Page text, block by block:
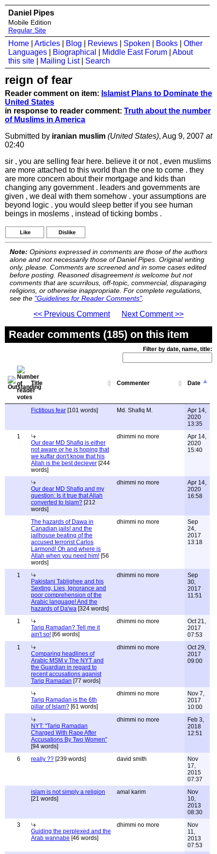
Daniel Pipes
Mobile Edition
Regular Site
Home Articles Blog Reviews Spoken Books
Other
Languages
Biographical Middle East Forum
About
this site
Mailing List| Search
reign of fear
Reader comment on item: Islamist Plans to Dominate the
United States
in response to reader comment: Truth about the number
of Muslims in America
Submitted by iranian muslim (United States), Aug 9, 2007 at
02:40
sir , you are selling fear here. believe it or not , even muslims
are more attached to this world than the one to come . they
are more concern about their mortgage and kids than
changing any government . leaders and governments are
given , we deal with them somehow . your assumptions are
beyond logic . you would sleep better if you see human
beings in moslems , instead of ticking bombs .
Like Dislike
Note: Opinions expressed in comments are those of the authors
alone and not necessarily those of Daniel Pipes. Original writing
only, please. Comments are screened and in some cases edited
before posting. Reasoned disagreement is welcome but not
comments that are scurrilous, off-topic, commercial, disparaging
religions, or otherwise inappropriate. For complete regulations,
see the "Guidelines for Reader Comments".
<< Previous Comment Next Comment >>
Reader comments (185) on this item
Filter by date, name, title:
Title Commenter Date
Fictitious fear [101 words] Md. Shafiq M.
Apr 14,
2020
13:35
1
Our dear MD Shafiq is either
not aware or he is hoping that
we kuffar don't know that his
Allah is the best deciever [244
words]
dhimmi no more
Apr 14,
2020
15:40
Our dear MD Shafiq and my
question: Is it true that Allah
converted to Islam? [212
words]
dhimmi no more
Apr 14,
2020
16:58
The hazards of Dawa in
Canadian jails! and the
jailhouse beating of the
accused terrorist Carlos
Larmond! Oh and where is
Allah when you need him! [56
words]
dhimmi no more
Sep
24,
2017
13:18
1
Pakistani Tablighee and his
Sexting, Lies, Ignorance and
poor comprehension of the
Arabic language! And the
hazards of Da'wa [324 words]
dhimmi no more
Sep
30,
2017
11:51
1
Tariq Ramadan? Tell me it
ain't so! [66 words]
dhimmi no more
Oct 21,
2017
07:53
1
Comparing headlines of
Arabic MSM v The NYT and
the Guardian in regard to
recent accusations aganist
Tariq Ramadan [77 words]
dhimmi no more
Oct 29,
2017
09:00
Tariq Ramadan is the 6th
pillar of Islam? [61 words]
dhimmi no more
Nov 7,
2017
10:00
NYT: "Tariq Ramadan
Charged With Rape After
Accusations By Two Women"
[94 words]
dhimmi no more
Feb 3,
2018
12:51
6 really ?? [239 words] david smith
Nov
17,
2015
07:37
islam is not simply a religion
[21 words]
amal karim
Nov
10,
2013
08:30
3
Guiding the perplexed and the
Arab wannabe [46 words]
dhimmi no more
Nov
11,
2013
07:53